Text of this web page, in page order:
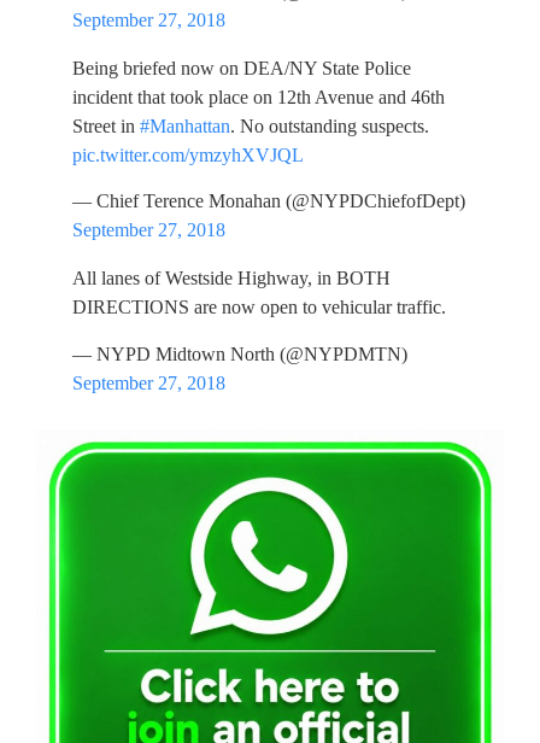
September 27, 2018
Being briefed now on DEA/NY State Police
incident that took place on 12th Avenue and 46th
Street in #Manhattan. No outstanding suspects.
pic.twitter.com/ymzyhXVJQL
— Chief Terence Monahan (@NYPDChiefofDept)
September 27, 2018
All lanes of Westside Highway, in BOTH
DIRECTIONS are now open to vehicular traffic.
— NYPD Midtown North (@NYPDMTN)
September 27, 2018